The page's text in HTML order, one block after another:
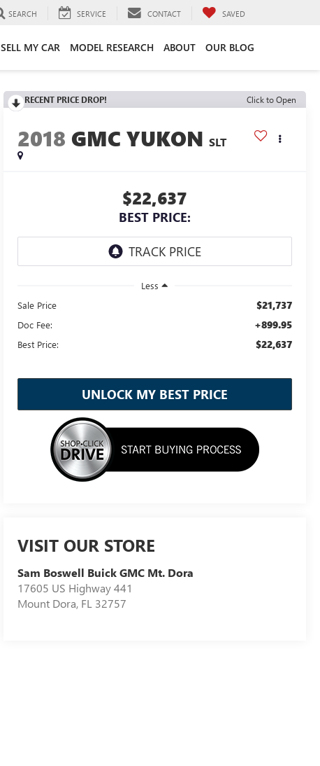
SEARCH SERVICE CONTACT SAVED
SELL MY CAR MODEL RESEARCH ABOUT OUR BLOG
RECENT PRICE DROP! Click to Open
2018 GMC YUKON SLT
$22,637
BEST PRICE:
Less
Sale Price
$21,737
Doc Fee: +899.95
Best Price: $22,637
UNLOCK MY BEST PRICE
VISIT OUR STORE
Sam Boswell Buick GMC Mt. Dora
17605 US Highway 441
Mount Dora, FL 32757